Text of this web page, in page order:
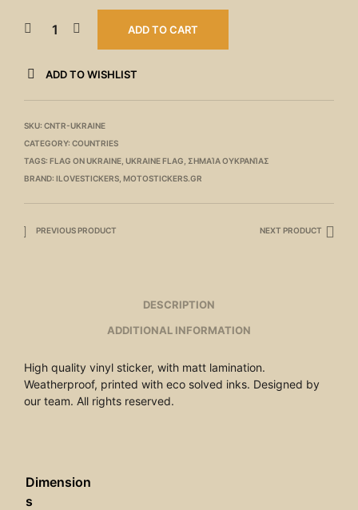
ADD TO CART
ADD TO WISHLIST
SKU: CNTR-UKRAINE
CATEGORY: COUNTRIES
TAGS: FLAG ON UKRAINE UKRAINE FLAG ΣΗΜΑΊΑ ΟΥΚΡΑΝΊΑΣ
BRAND: ILOVESTICKERS MOTOSTICKERS.GR
PREVIOUS PRODUCT NEXT PRODUCT
DESCRIPTION
ADDITIONAL INFORMATION
High quality vinyl sticker, with matt lamination.
Weatherproof, printed with eco solved inks. Designed by
our team. All rights reserved.
Dimension
s